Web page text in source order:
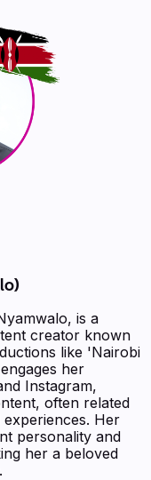
is a
creator known
like 'Nairobi
her
Instagram,
often related
Her
personality and
her a beloved